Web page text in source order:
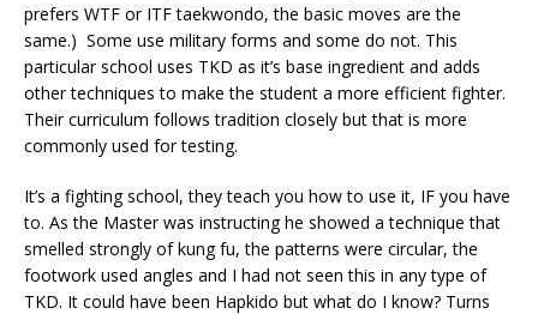
prefers WTF or ITF taekwondo, the basic moves are the
same.) Some use military forms and some do not. This
particular school uses TKD as it’s base ingredient and adds
other techniques to make the student a more efficient fighter.
Their curriculum follows tradition closely but that is more
commonly used for testing.
It’s a fighting school, they teach you how to use it, IF you have
to. As the Master was instructing he showed a technique that
smelled strongly of kung fu, the patterns were circular, the
footwork used angles and I had not seen this in any type of
TKD. It could have been Hapkido but what do I know? Turns